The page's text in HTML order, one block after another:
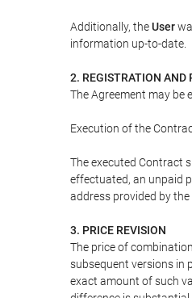
Additionally, theUser
information up-to-date.
2. REGISTRATION AND
The Agreement may be
Execution of the
The executed Contract
effectuated, an unpaid
address provided by
3. PRICE REVISION
The price of
subsequent versions in
exact amount of such